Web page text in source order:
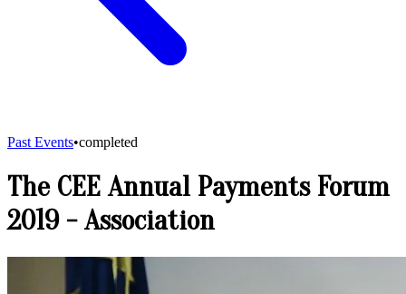
Past Events•completed
The CEE Annual Payments Forum
2019-Association